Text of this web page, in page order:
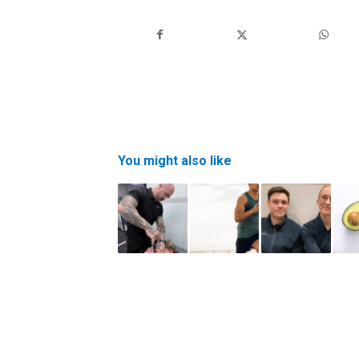
You might also like